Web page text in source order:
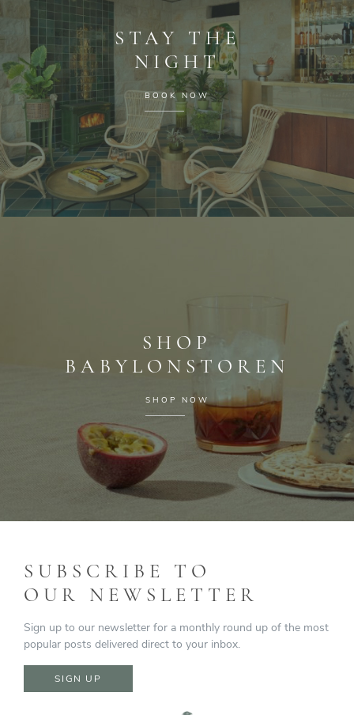
STAY THE
NIGHT
BOOK NOW
SHOP
BABYLONSTOREN
SHOP NOW
SUBSCRIBE TO
OUR NEWSLETTER
Sign up to our newsletter for a monthly round up of the most
popular posts delivered direct to your inbox.
SIGN UP